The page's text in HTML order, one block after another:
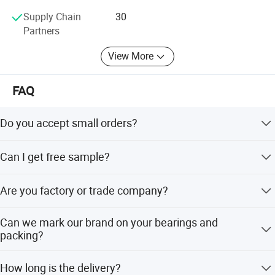
Supply Chain
Partners
30
View More
FAQ
Do you accept small orders?
even 1pcs.
Can I get free sample?
paid by your side.
Are you factory or trade company?
venture factory.
Can we mark our brand on your bearings and
packing?
negotiation.
How long is the delivery?